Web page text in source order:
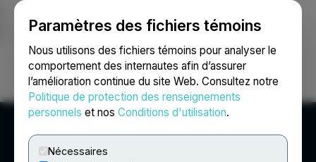
Paramètres des fichiers témoins
Nous utilisons des fichiers témoins pour analyser le
comportement des internautes afin d’assurer
l’amélioration continue du site Web. Consultez notre
Politique de protection des renseignements
personnels et nos Conditions d'utilisation.
Nécessaires
Ouvrir une session Recherche English